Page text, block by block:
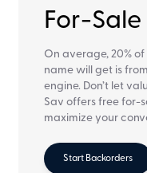
For-
On average, 20%
name will get is
engine. Don’t let
Sav offers free for-
maximize your
Start Backorders